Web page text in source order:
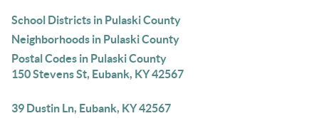
School Districts in Pulaski County
Neighborhoods in Pulaski County
Postal Codes in Pulaski County
150 Stevens St, Eubank, KY 42567
39 Dustin Ln, Eubank, KY 42567